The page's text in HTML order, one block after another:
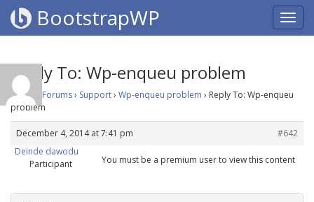
BootstrapWP
Reply To: Wp-enqueu problem
Home Forums› Support› Wp-enqueu problem › Reply To: Wp-enqueu
problem
December 4, 2014 at 7:41 pm
#642
Deinde dawodu
Participant
You must be a premium user to view this content